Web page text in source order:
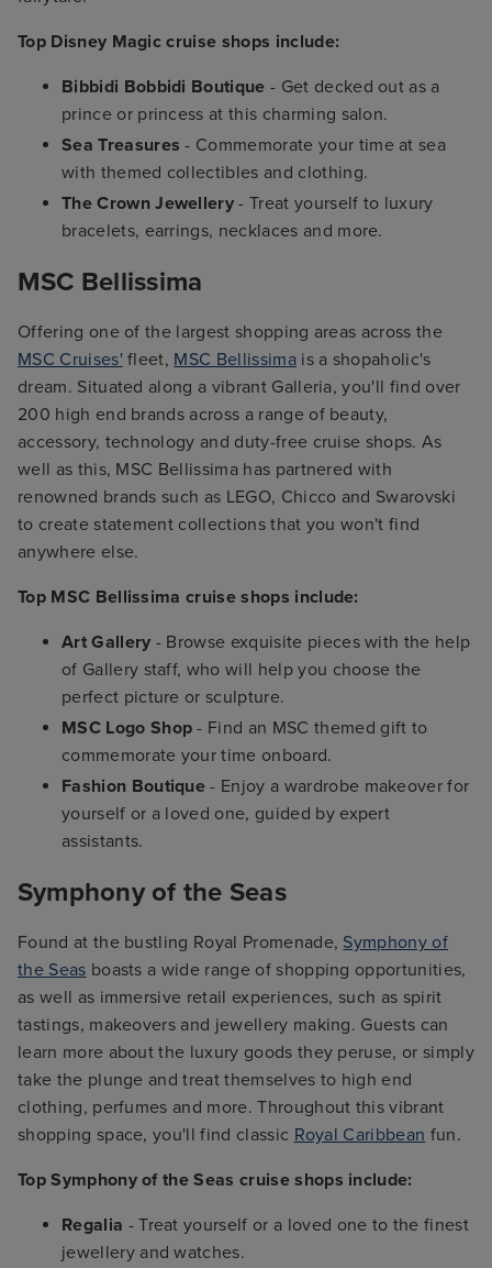
Top Disney Magic cruise shops include:
Bibbidi Bobbidi Boutique - Get decked out as a
prince or princess at this charming salon.
Sea Treasures - Commemorate your time at sea
with themed collectibles and clothing.
The Crown Jewellery - Treat yourself to luxury
bracelets, earrings, necklaces and more.
MSC Bellissima
Offering one of the largest shopping areas across the
MSC Cruises'fleet, MSC Bellissimais a shopaholic's
dream. Situated along a vibrant Galleria, you'll find over
200 high end brands across a range of beauty,
accessory, technology and duty-free cruise shops. As
well as this, MSC Bellissima has partnered with
renowned brands such as LEGO, Chicco and Swarovski
to create statement collections that you won't find
anywhere else.
Top MSC Bellissima cruise shops include:
Art Gallery - Browse exquisite pieces with the help
of Gallery staff, who will help you choose the
perfect picture or sculpture.
MSC Logo Shop - Find an MSC themed gift to
commemorate your time onboard.
Fashion Boutique - Enjoy a wardrobe makeover for
yourself or a loved one, guided by expert
assistants.
Symphony of the Seas
Found at the bustling Royal Promenade, Symphony of
the Seas boasts a wide range of shopping opportunities,
as well as immersive retail experiences, such as spirit
tastings, makeovers and jewellery making. Guests can
learn more about the luxury goods they peruse, or simply
take the plunge and treat themselves to high end
clothing, perfumes and more. Throughout this vibrant
shopping space, you'll find classic Royal Caribbean fun.
Top Symphony of the Seas cruise shops include:
Regalia - Treat yourself or a loved one to the finest
jewellery and watches.